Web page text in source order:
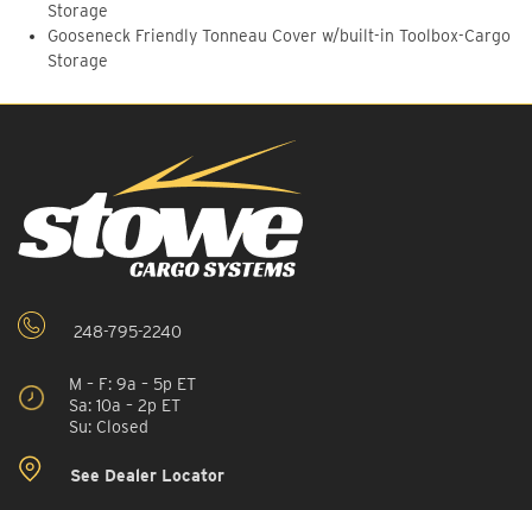
Storage
Gooseneck Friendly Tonneau Cover w/built-in Toolbox-Cargo
Storage
248-795-2240
M – F: 9a – 5p ET
Sa: 10a – 2p ET
Su: Closed
See Dealer Locator